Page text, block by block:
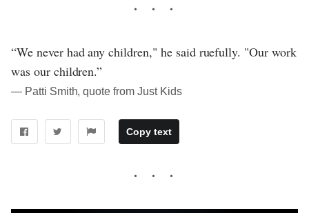
“We never had any children," he said ruefully. "Our work
was our children.”
― Patti Smith, quote from Just Kids
Copy text